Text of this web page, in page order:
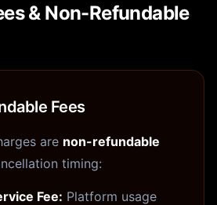
& Non-Refundable
Fees
are non-refundable
timing:
Fee: Platform usage